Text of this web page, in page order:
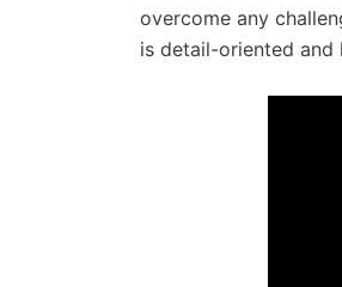
overcome any
is detail-oriented and